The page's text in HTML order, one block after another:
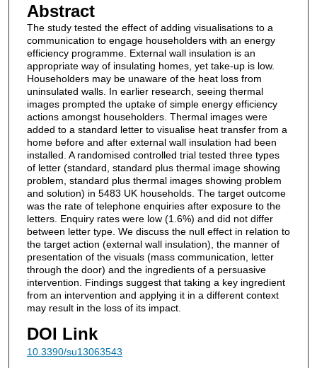
Abstract
The study tested the effect of adding visualisations to a
communication to engage householders with an energy
efficiency programme. External wall insulation is an
appropriate way of insulating homes, yet take-up is low.
Householders may be unaware of the heat loss from
uninsulated walls. In earlier research, seeing thermal
images prompted the uptake of simple energy efficiency
actions amongst householders. Thermal images were
added to a standard letter to visualise heat transfer from a
home before and after external wall insulation had been
installed. A randomised controlled trial tested three types
of letter (standard, standard plus thermal image showing
problem, standard plus thermal images showing problem
and solution) in 5483 UK households. The target outcome
was the rate of telephone enquiries after exposure to the
letters. Enquiry rates were low (1.6%) and did not differ
between letter type. We discuss the null effect in relation to
the target action (external wall insulation), the manner of
presentation of the visuals (mass communication, letter
through the door) and the ingredients of a persuasive
intervention. Findings suggest that taking a key ingredient
from an intervention and applying it in a different context
may result in the loss of its impact.
DOI Link
10.3390/su13063543